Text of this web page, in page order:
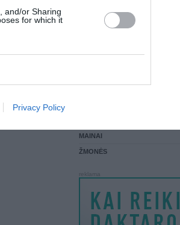
and/or Sharing
for which it
Privacy Policy
MAINAI
ŽMONĖS